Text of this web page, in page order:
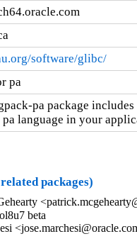
software/glibc/
pa
pa package
language in your
packages)
beta